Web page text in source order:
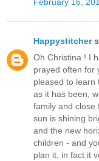
Happystitcher
Oh Christina ! I
prayed often for
pleased to learn
as it has been,
family and close
sun is shining
and the new
children - and
plan it, in fact it